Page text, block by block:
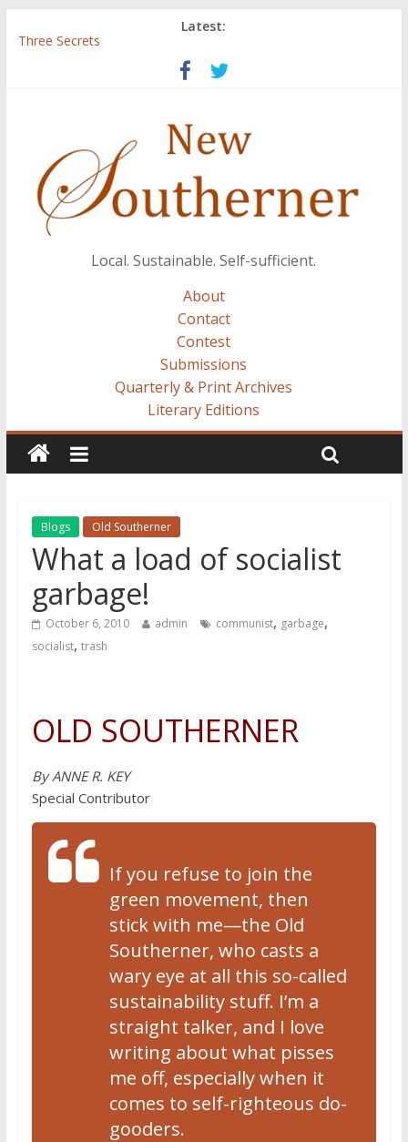
Latest:
Three Secrets
‘I Crave a Dialogue’: A Conversation with Christopher McCurry
Now Available: The 2015 New Southerner Literary Edition in
Local. Sustainable. Self-sufficient.
About
Contact
Contest
Submissions
Quarterly & Print Archives
Literary Editions
Blogs Old Southerner
What a load of socialist
garbage!
October 6, 2010 admin communist, garbage,
socialist, trash
OLD SOUTHERNER
By ANNE R. KEY
Special Contributor
If you refuse to join the
green movement, then
stick with me—the Old
Southerner, who casts a
wary eye at all this so-called
sustainability stuff. I’m a
straight talker, and I love
writing about what pisses
me off, especially when it
comes to self-righteous do-
gooders.